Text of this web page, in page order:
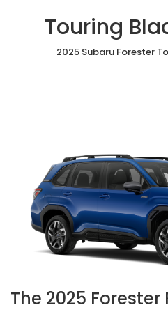
Touring
2025 Subaru Forester
The 2025